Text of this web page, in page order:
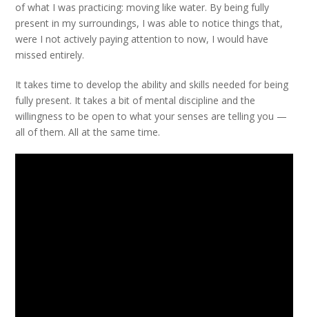
of what I was practicing: moving like water. By being fully
present in my surroundings, I was able to notice things that,
were I not actively paying attention to now, I would have
missed entirely.
It takes time to develop the ability and skills needed for being
fully present. It takes a bit of mental discipline and the
willingness to be open to what your senses are telling you —
all of them. All at the same time.